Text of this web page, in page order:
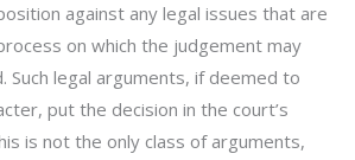
against any legal issues that are
on which the judgement may
Such legal arguments, if deemed to
put the decision in the court’s
is not the only class of arguments,